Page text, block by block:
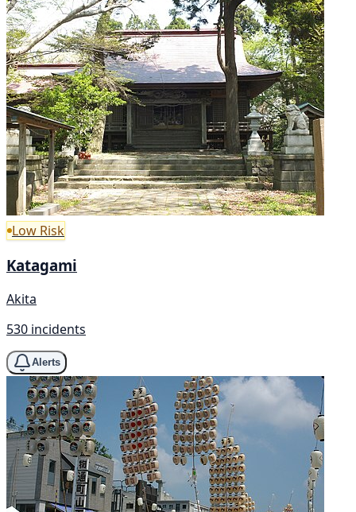
Low Risk
Katagami
Akita
530 incidents
Alerts